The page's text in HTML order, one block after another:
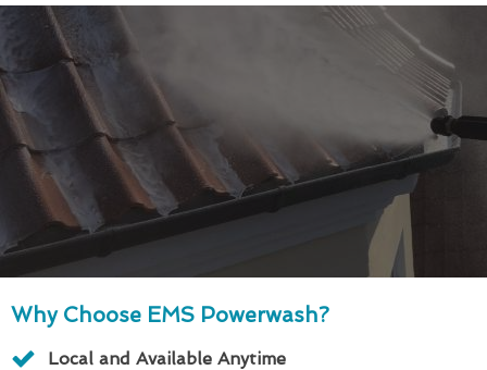
Why Choose EMS Powerwash?
Local and Available Anytime